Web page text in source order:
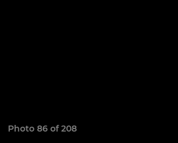
Photo 86 of 208